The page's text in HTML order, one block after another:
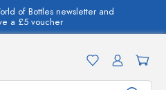
of Bottles newsletter and
a £5 voucher